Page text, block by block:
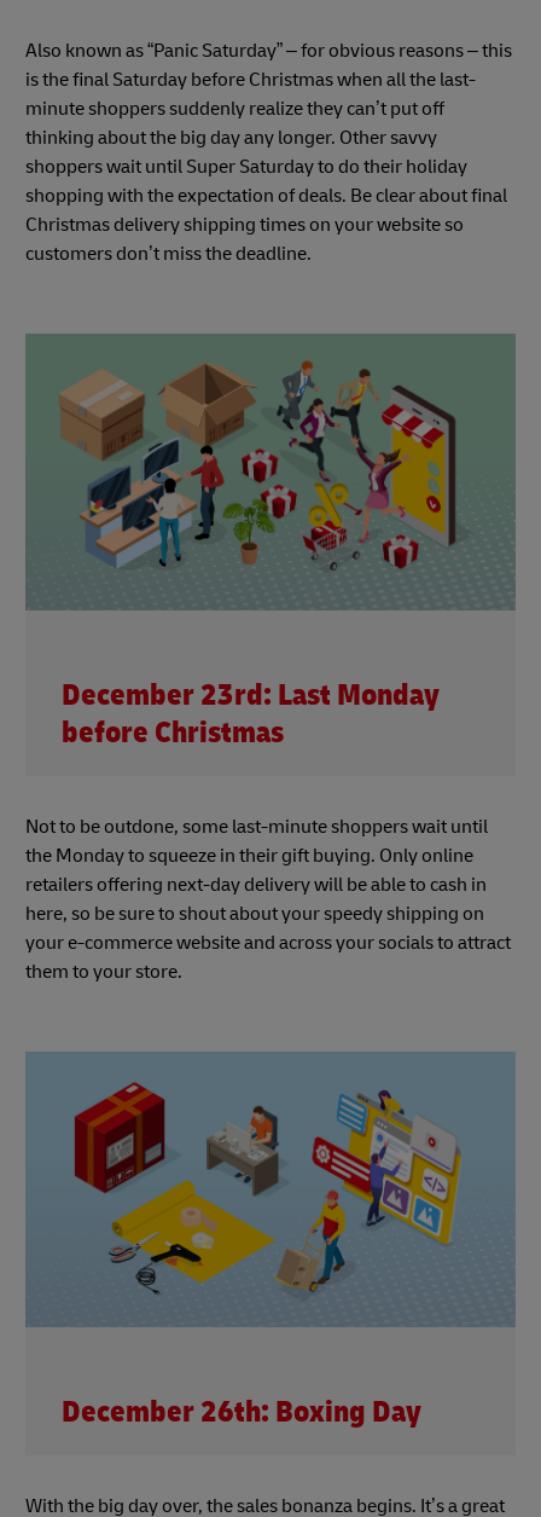
Also known as “Panic Saturday” – for obvious reasons – this
is the final Saturday before Christmas when all the last-
minute shoppers suddenly realize they can’t put off
thinking about the big day any longer. Other savvy
shoppers wait until Super Saturday to do their holiday
shopping with the expectation of deals. Be clear about final
Christmas delivery shipping times on your website so
customers don’t miss the deadline.
December 23rd: Last Monday
before Christmas
Not to be outdone, some last-minute shoppers wait until
the Monday to squeeze in their gift buying. Only online
retailers offering next-day delivery will be able to cash in
here, so be sure to shout about your speedy shipping on
your e-commerce website and across your socials to attract
them to your store.
December 26th: Boxing Day
With the big day over, the sales bonanza begins. It’s a great